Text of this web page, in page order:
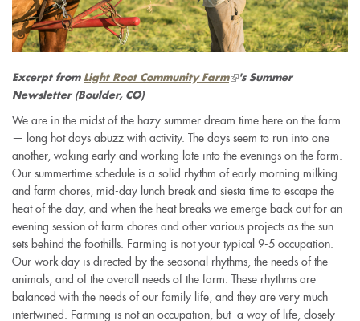
Excerpt from Light Root Community Farm(link's Summer
Newsletter (Boulder, CO)
We are in the midst of the hazy summer dream time here on the farm
— long hot days abuzz with activity. The days seem to run into one
another, waking early and working late into the evenings on the farm.
Our summertime schedule is a solid rhythm of early morning milking
and farm chores, mid-day lunch break and siesta time to escape the
heat of the day, and when the heat breaks we emerge back out for an
evening session of farm chores and other various projects as the sun
sets behind the foothills. Farming is not your typical 9-5 occupation.
Our work day is directed by the seasonal rhythms, the needs of the
animals, and of the overall needs of the farm. These rhythms are
balanced with the needs of our family life, and they are very much
intertwined. Farming is not an occupation, but a way of life, closely